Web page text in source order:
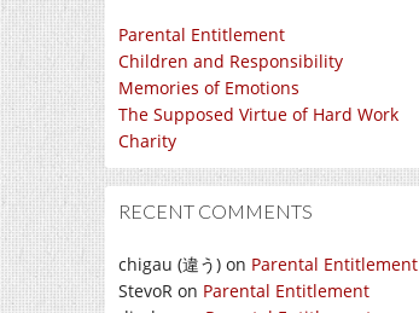
Parental Entitlement
Children and Responsibility
Memories of Emotions
The Supposed Virtue of Hard Work
Charity
RECENT COMMENTS
chigau (違う) on Parental Entitlement
StevoR on Parental Entitlement